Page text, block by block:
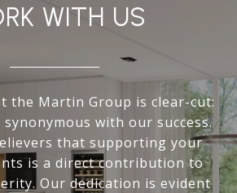
WITH US
the Martin Group is clear-cut:
synonymous with our success.
that supporting your
is a direct contribution to
Our dedication is evident